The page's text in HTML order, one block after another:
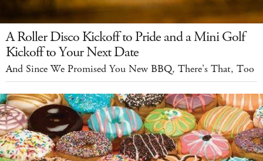
A Roller Disco Kickoff to Pride and a Mini Golf
Kickoff to Your Next Date
And Since We Promised You New BBQ, There's That, Too